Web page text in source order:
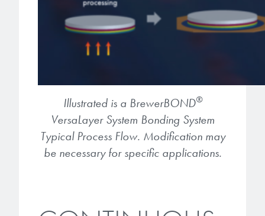
Illustrated is a BrewerBOND®
VersaLayer System Bonding System
Typical Process Flow. Modification may
be necessary for specific applications.